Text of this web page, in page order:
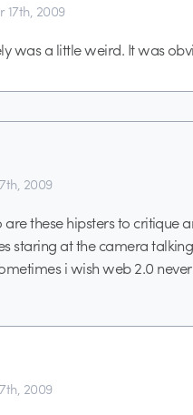
17th, 2009
was a little weird. It was
2009
are these hipsters to
staring at the camera
i wish web 2.0
2009